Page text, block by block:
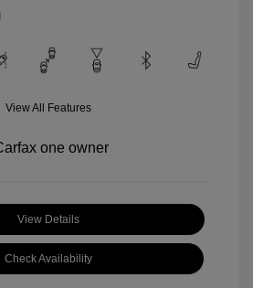
View All Features
View Details
Check Availability